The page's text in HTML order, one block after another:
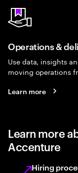
Operations &
Use data, insights
moving operations
Learn more
Learn more
Accenture
Hiring